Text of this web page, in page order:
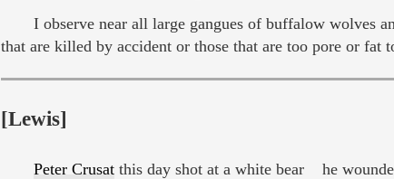
I observe near all large gangues of buffalow wolves
that are killed by accident or those that are too pore or fat
[Lewis]
Peter Crusatthis day shot at a white bear he